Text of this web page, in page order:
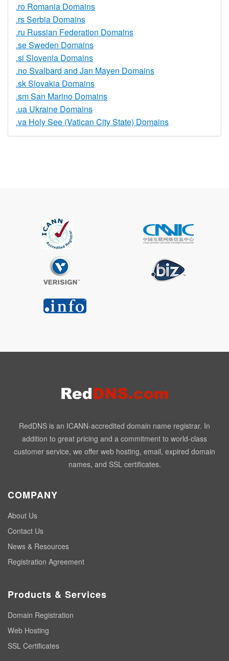
.ro Romania Domains
.rs Serbia Domains
.ru Russian Federation Domains
.se Sweden Domains
.si Slovenia Domains
.no Svalbard and Jan Mayen Domains
.sk Slovakia Domains
.sm San Marino Domains
.ua Ukraine Domains
.va Holy See (Vatican City State) Domains
RedDNS is an ICANN-accredited domain name registrar. In
addition to great pricing and a commitment to world-class
customer service, we offer web hosting, email, expired domain
names, and SSL certificates.
COMPANY
About Us
Contact Us
News & Resources
Registration Agreement
Products & Services
Domain Registration
Web Hosting
SSL Certificates